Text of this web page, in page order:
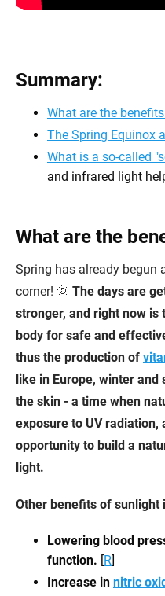
Summary:
What are the
The Spring Equinox
What is a so-called "
and infrared light
What are the
Spring has already begun
corner! 🌞 The days are
stronger, and right now is
body for safe and
thus the production of
like in Europe, winter
the skin - a time when
exposure to UV radiation,
opportunity to build a
light.
Other benefits of sunlight
Lowering blood
function. [R]
Increase in nitric